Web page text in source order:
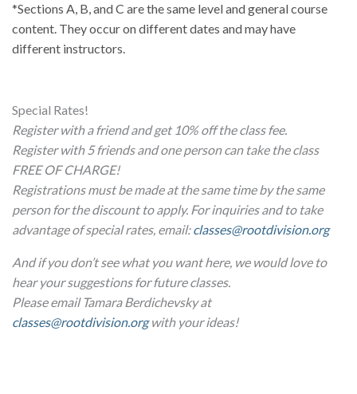
*Sections A, B, and C are the same level and general course
content. They occur on different dates and may have
different instructors.
Special Rates!
Register with a friend and get 10% off the class fee.
Register with 5 friends and one person can take the class
FREE OF CHARGE!
Registrations must be made at the same time by the same
person for the discount to apply. For inquiries and to take
advantage of special rates, email:classes@rootdivision.org
And if you don’t see what you want here, we would love to
hear your suggestions for future classes.
Please email Tamara Berdichevsky at
classes@rootdivision.orgwith your ideas!